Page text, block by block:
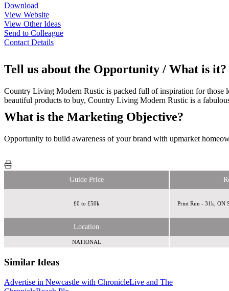
Download
View Website
View Other Ideas
Send to Colleague
Contact Details
Tell us about the Opportunity / What is it?
Country Living Modern Rustic is packed full of inspiration for those
beautiful products to buy, Country Living Modern Rustic is a
What is the Marketing Objective?
Opportunity to build awareness of your brand with upmarket
Guide Price
£0 to £50k Print Run - 31k, ON
Location
NATIONAL
Similar Ideas
Advertise in Newcastle with ChronicleLive and The